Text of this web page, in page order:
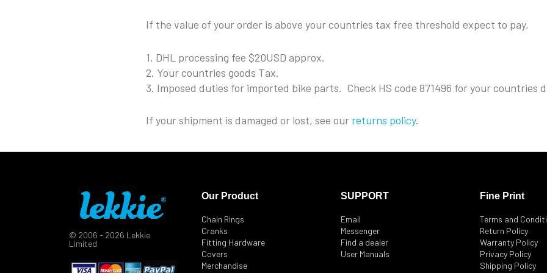
If the value of your order is above your countries tax free threshold expect to pay,
1. DHL processing fee $20USD approx.
2. Your countries goods Tax.
3. Imposed duties for imported bike parts. Check HS code 871496 for your countries
If your shipment is damaged or lost, see our returns policy.
© 2006 - 2026 Lekkie
Limited
Our Product
Chain Rings
Cranks
Fitting Hardware
Covers
Merchandise
SUPPORT
Email
Messenger
Find a dealer
User Manuals
Fine Print
Terms and
Return Policy
Warranty Policy
Privacy Policy
Shipping Policy